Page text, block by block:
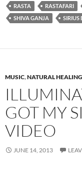
RASTA
RASTAFARI
SHIVA GANJA
SIRIUS
MUSIC,NATURAL HEALING
GOT MY
VIDEO
JUNE 14, 2013